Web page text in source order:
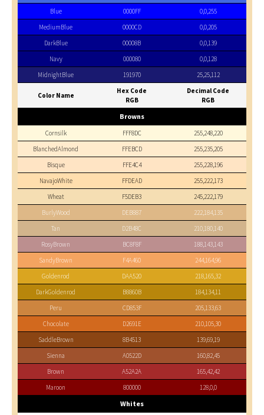
Blue
0000FF
0,0,255
MediumBlue
0000CD
0,0,205
DarkBlue
00008B
0,0,139
Navy
000080
0,0,128
MidnightBlue
191970 25,25,112
Color Name
Hex Code
RGB
Decimal Code
RGB
Browns
Cornsilk FFF8DC
255,248,220
BlanchedAlmond
FFEBCD
255,235,205
Bisque
FFE4C4
255,228,196
NavajoWhite
FFDEAD
255,222,173
Wheat
F5DEB3
245,222,179
BurlyWood
DEB887
222,184,135
Tan
D2B48C
210,180,140
RosyBrown
BC8F8F
188,143,143
SandyBrown
F4A460
244,164,96
Goldenrod
DAA520
218,165,32
DarkGoldenrod
B8860B
184,134,11
Peru
CD853F
205,133,63
Chocolate
D2691E
210,105,30
SaddleBrown
8B4513
139,69,19
Sienna
A0522D
160,82,45
Brown
A52A2A
165,42,42
Maroon
800000 128,0,0
Whites